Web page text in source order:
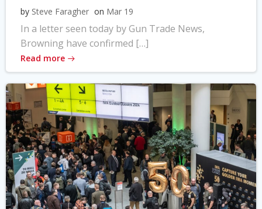
by Steve Faragher on Mar 19
In a letter seen today by Gun Trade News,
Browning have confirmed […]
Read more